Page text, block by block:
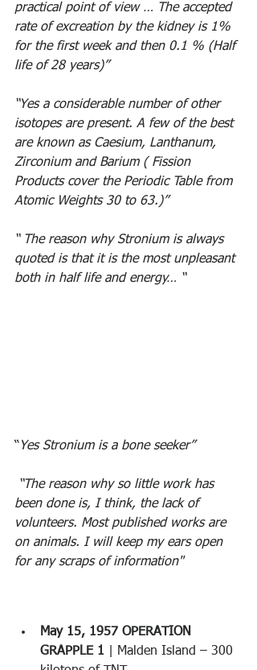
practical point of view … The accepted
rate of excreation by the kidney is 1%
for the first week and then 0.1 % (Half
life of 28 years)”
“Yes a considerable number of other
isotopes are present. A few of the best
are known as Caesium, Lanthanum,
Zirconium and Barium ( Fission
Products cover the Periodic Table from
Atomic Weights 30 to 63.)”
“ The reason why Stronium is always
quoted is that it is the most unpleasant
both in half life and energy… “
“Yes Stronium is a bone seeker”
been done is, I think, the lack of
volunteers. Most published works are
on animals. I will keep my ears open
for any scraps of information"
May 15, 1957 OPERATION
GRAPPLE 1 | Malden Island – 300